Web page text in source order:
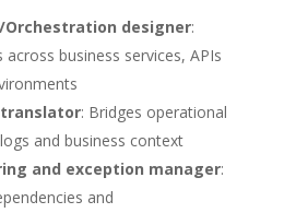
designer:
business services, APIs
: Bridges operational
and business context
and exception manager:
and